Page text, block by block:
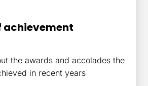
achievement
the awards and accolades the
in recent years